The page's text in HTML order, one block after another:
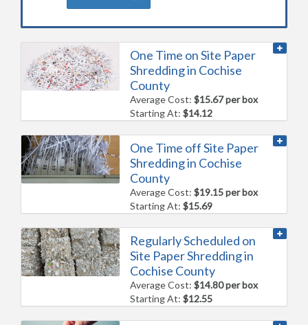
One Time on Site Paper
Shredding in Cochise
County
Average Cost:$15.67 per box
Starting At:$14.12
One Time off Site Paper
Shredding in Cochise
County
Average Cost:$19.15 per box
Starting At:$15.69
Regularly Scheduled on
Site Paper Shredding in
Cochise County
Average Cost:$14.80 per box
Starting At:$12.55